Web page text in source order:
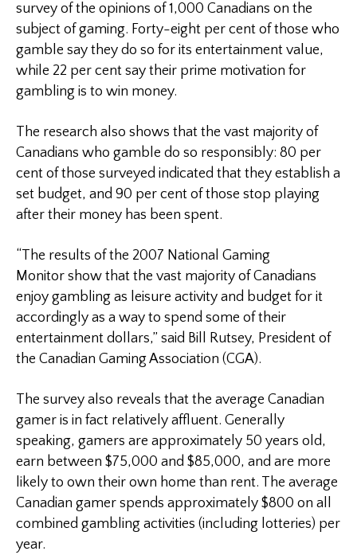
survey of the opinions of 1,000 Canadians on the
subject of gaming. Forty-eight per cent of those who
gamble say they do so for its entertainment value,
while 22 per cent say their prime motivation for
gambling is to win money.
The research also shows that the vast majority of
Canadians who gamble do so responsibly: 80 per
cent of those surveyed indicated that they establish a
set budget, and 90 per cent of those stop playing
after their money has been spent.
“The results of the 2007 National Gaming
Monitor show that the vast majority of Canadians
enjoy gambling as leisure activity and budget for it
accordingly as a way to spend some of their
entertainment dollars,” said Bill Rutsey, President of
the Canadian Gaming Association (CGA).
The survey also reveals that the average Canadian
gamer is in fact relatively affluent. Generally
speaking, gamers are approximately 50 years old,
earn between $75,000 and $85,000, and are more
likely to own their own home than rent. The average
Canadian gamer spends approximately $800 on all
combined gambling activities (including lotteries) per
year.